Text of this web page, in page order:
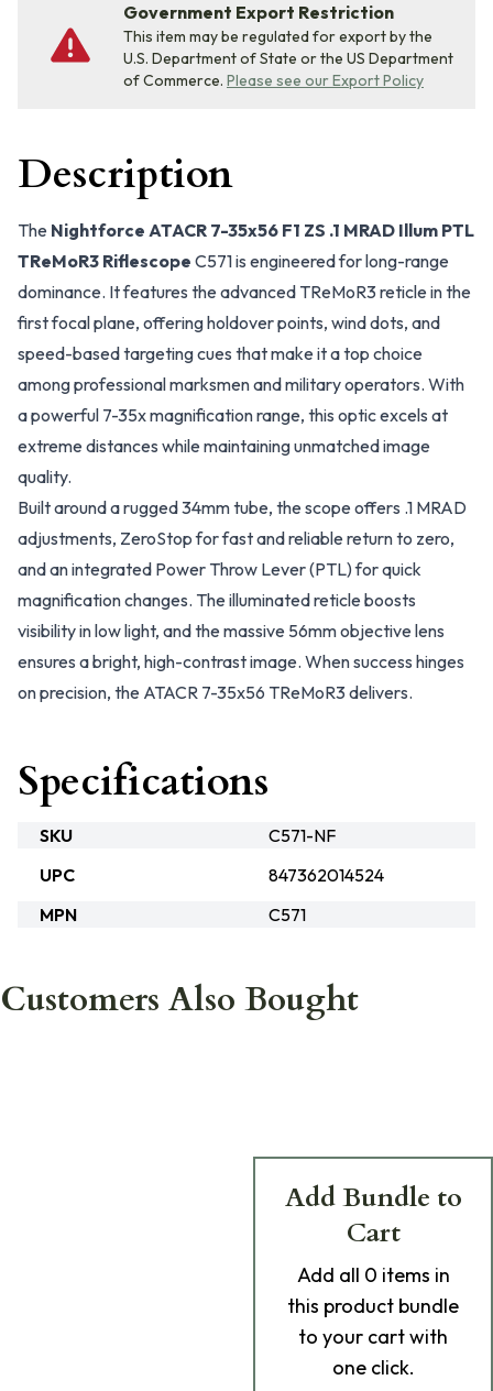
Government Export Restriction
This item may be regulated for export by the
U.S. Department of State or the US Department
of Commerce. Please see our Export Policy
Description
The Nightforce ATACR 7-35x56 F1 ZS .1 MRAD Illum PTL
TReMoR3 Riflescope C571 is engineered for long-range
dominance. It features the advanced TReMoR3 reticle in the
first focal plane, offering holdover points, wind dots, and
speed-based targeting cues that make it a top choice
among professional marksmen and military operators. With
a powerful 7-35x magnification range, this optic excels at
extreme distances while maintaining unmatched image
quality.
Built around a rugged 34mm tube, the scope offers .1 MRAD
adjustments, ZeroStop for fast and reliable return to zero,
and an integrated Power Throw Lever (PTL) for quick
magnification changes. The illuminated reticle boosts
visibility in low light, and the massive 56mm objective lens
ensures a bright, high-contrast image. When success hinges
on precision, the ATACR 7-35x56 TReMoR3 delivers.
Specifications
SKU
C571-NF
UPC
847362014524
MPN
C571
Customers Also Bought
Add Bundle to
Cart
Add all 0 items in
this product bundle
to your cart with
one click.